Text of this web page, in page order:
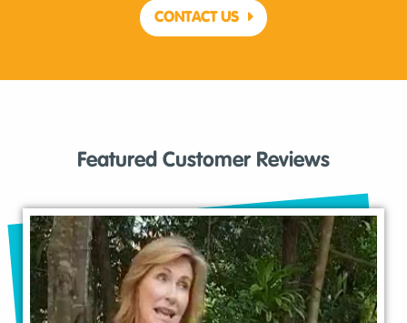
CONTACT US
Featured Customer Reviews